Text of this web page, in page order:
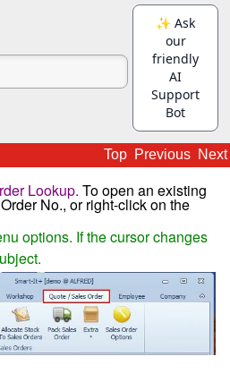
Top Previous Next
Lookup. To open an existing
No., or right-click on the
options. If the cursor changes